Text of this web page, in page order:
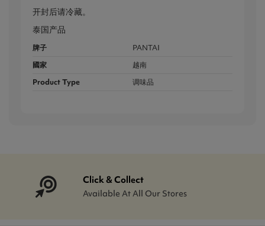
开封后请冷藏。
泰国产品
牌子
PANTAI
國家
越南
Product Type
调味品
Click & Collect
Available At All Our Stores